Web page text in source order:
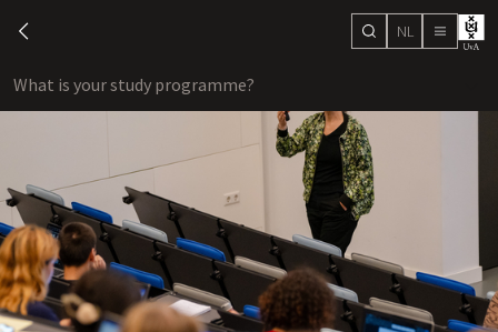
chevron-left search
NL menu
What is your study programme?